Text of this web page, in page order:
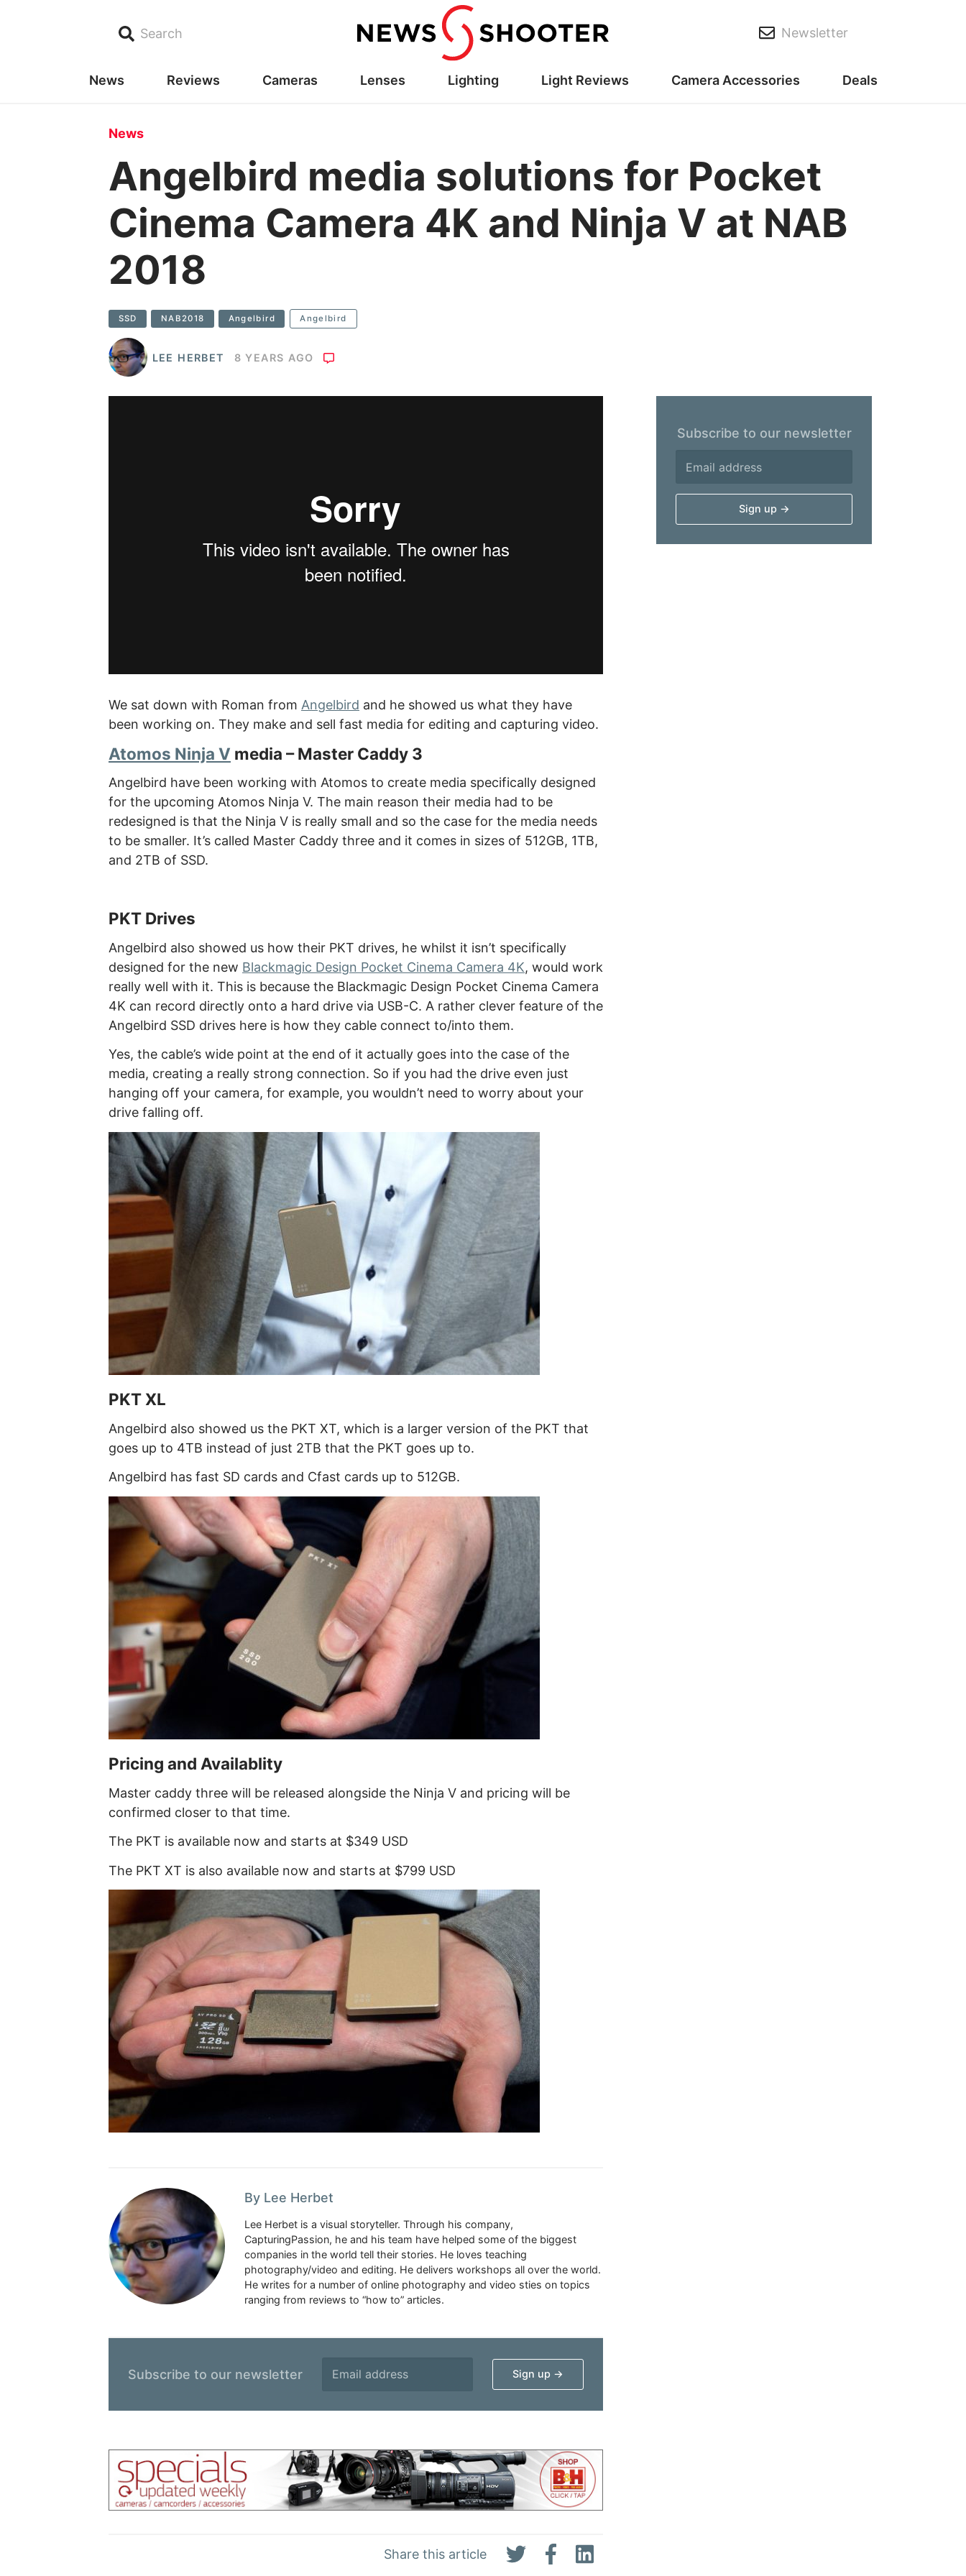
Search Newsletter
News Reviews Cameras Lenses Lighting Light Reviews Camera Accessories Deals
News
Angelbird media solutions for Pocket
Cinema Camera 4K and Ninja V at NAB
2018
SSD NAB2018 Angelbird Angelbird
LEE HERBET 8 YEARS AGO
Share this article
We sat down with Roman from Angelbird and he showed us what they have
been working on. They make and sell fast media for editing and capturing video.
Atomos Ninja V media – Master Caddy 3
Angelbird have been working with Atomos to create media specifically designed
for the upcoming Atomos Ninja V. The main reason their media had to be
redesigned is that the Ninja V is really small and so the case for the media needs
to be smaller. It’s called Master Caddy three and it comes in sizes of 512GB, 1TB,
and 2TB of SSD.
PKT Drives
Angelbird also showed us how their PKT drives, he whilst it isn’t specifically
designed for the new Blackmagic Design Pocket Cinema Camera 4K, would work
really well with it. This is because the Blackmagic Design Pocket Cinema Camera
4K can record directly onto a hard drive via USB-C. A rather clever feature of the
Angelbird SSD drives here is how they cable connect to/into them.
Yes, the cable’s wide point at the end of it actually goes into the case of the
media, creating a really strong connection. So if you had the drive even just
hanging off your camera, for example, you wouldn’t need to worry about your
drive falling off.
PKT XL
Angelbird also showed us the PKT XT, which is a larger version of the PKT that
goes up to 4TB instead of just 2TB that the PKT goes up to.
Angelbird has fast SD cards and Cfast cards up to 512GB.
Pricing and Availablity
Master caddy three will be released alongside the Ninja V and pricing will be
confirmed closer to that time.
The PKT is available now and starts at $349 USD
The PKT XT is also available now and starts at $799 USD
By Lee Herbet
Lee Herbet is a visual storyteller. Through his company,
CapturingPassion, he and his team have helped some of the biggest
companies in the world tell their stories. He loves teaching
photography/video and editing. He delivers workshops all over the world.
He writes for a number of online photography and video sties on topics
ranging from reviews to “how to” articles.
Subscribe to our newsletter
Subscribe to our newsletter